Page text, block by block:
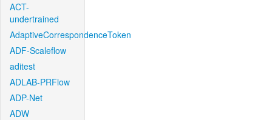
ACT-
undertrained
AdaptiveCorrespondenceToken
ADF-Scaleflow
aditest
ADLAB-PRFlow
ADP-Net
ADW